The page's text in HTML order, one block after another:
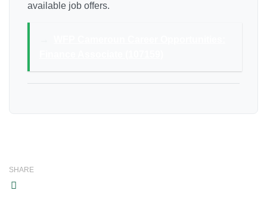
available job offers.
SHARE